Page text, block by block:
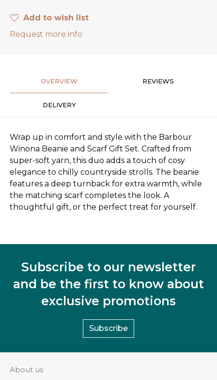
Add to wish list
Request more info
OVERVIEW REVIEWS
DELIVERY
Wrap up in comfort and style with the Barbour
Winona Beanie and Scarf Gift Set. Crafted from
super-soft yarn, this duo adds a touch of cosy
elegance to chilly countryside strolls. The beanie
features a deep turnback for extra warmth, while
the matching scarf completes the look. A
thoughtful gift, or the perfect treat for yourself.
Subscribe to our newsletter
and be the first to know about
exclusive promotions
Subscribe
About us